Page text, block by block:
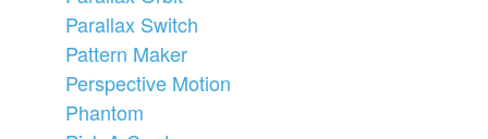
Parallax Switch
Pattern Maker
Perspective Motion
Phantom